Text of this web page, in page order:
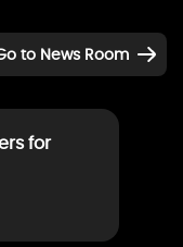
to News Room
for